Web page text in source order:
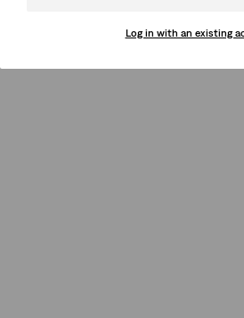
Log in with an existing